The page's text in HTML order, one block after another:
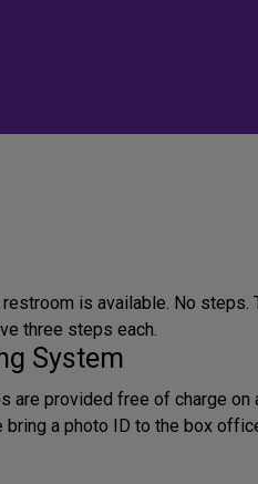
is available. No steps.
three steps each.
System
are provided free of charge on
a photo ID to the box